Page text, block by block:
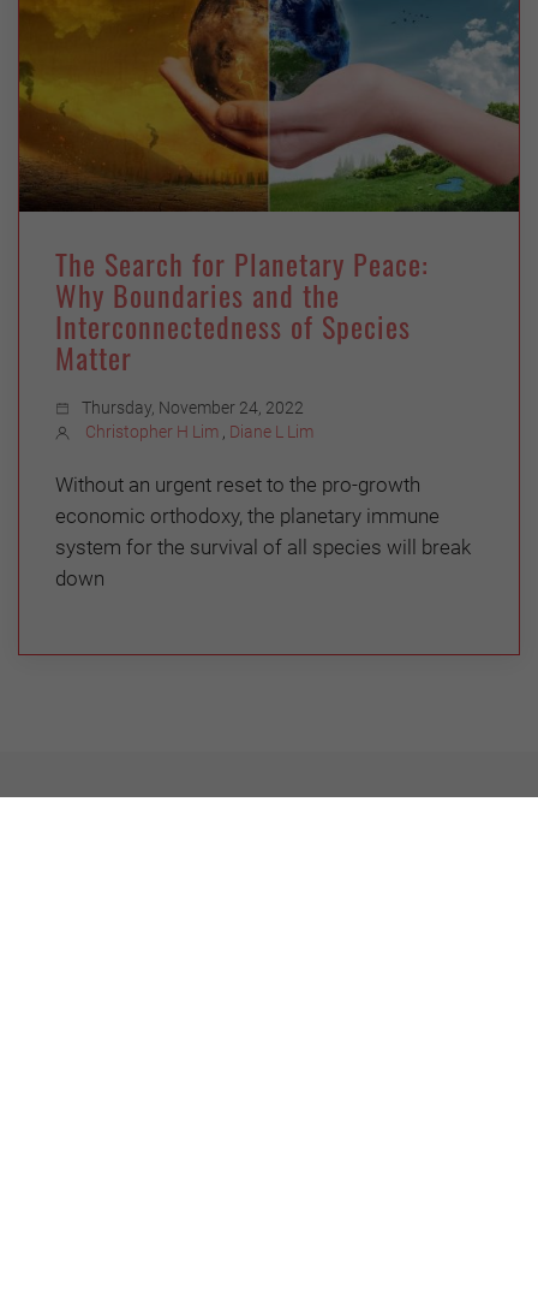
The Search for Planetary Peace:
Why Boundaries and the
Interconnectedness of Species
Matter
Thursday, November 24, 2022
Christopher H Lim
Diane L Lim
Without an urgent reset to the pro-growth
economic orthodoxy, the planetary immune
system for the survival of all species will break
down